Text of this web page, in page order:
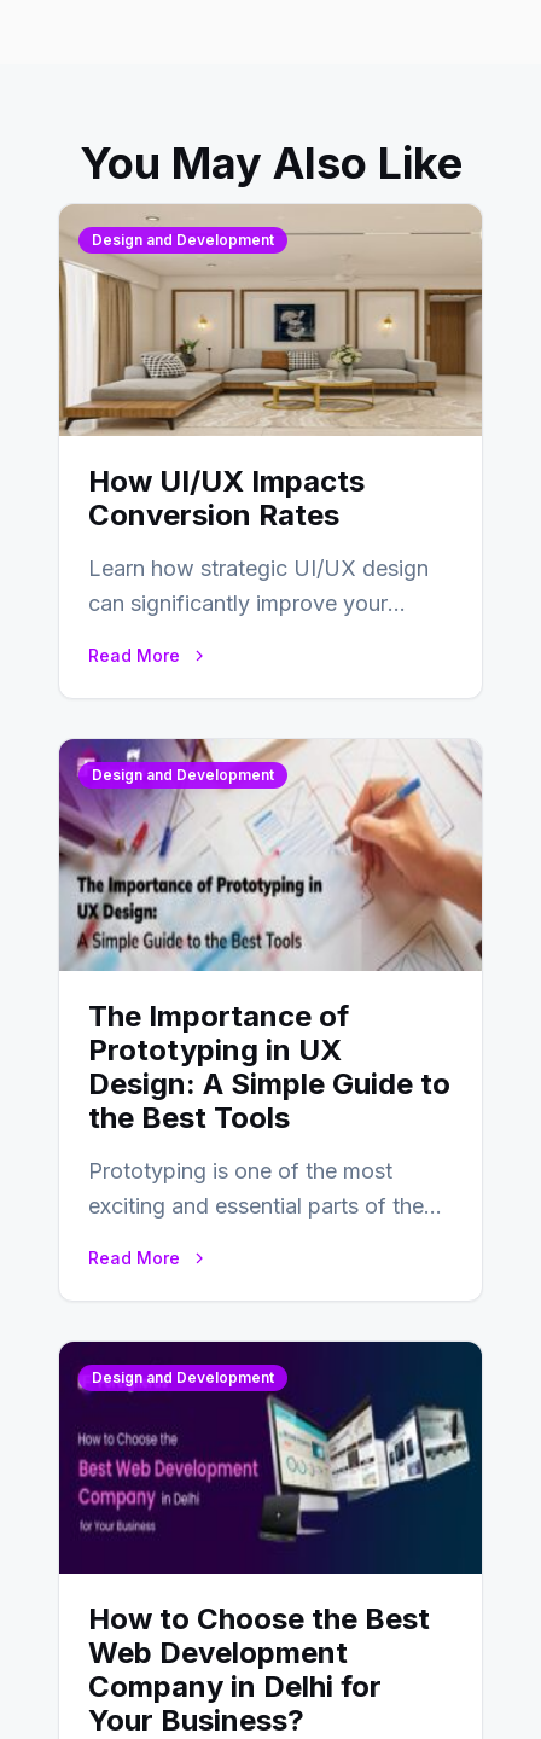
You May Also Like
Design and Development
How UI/UX Impacts
Conversion Rates
Learn how strategic UI/UX design
can significantly improve your
Read More
Design and Development
The Importance of
Prototyping in UX
Design: A Simple Guide to
the Best Tools
Prototyping is one of the most
exciting and essential parts of the
Read More
Design and Development
How to Choose the Best
Web Development
Company in Delhi for
Your Business?